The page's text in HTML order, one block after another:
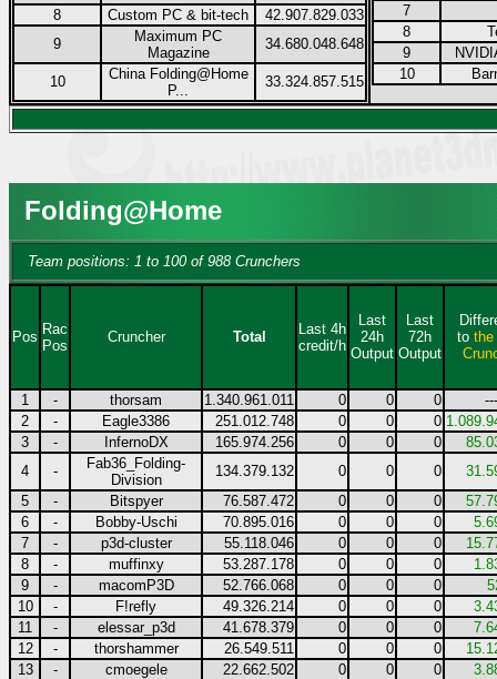
8
Custom PC & bit-tech
42.907.829.033
9
Maximum PC
Magazine
34.680.048.648
10
China Folding@Home
P...
33.324.857.515
7
8
9
10
Folding@Home
Team positions: 1 to 100 of 988 Crunchers
Pos Rac
Pos
Cruncher Total
Last 4h
credit/h
Last
24h
Output
Last
72h
Output
to the
1 - thorsam 1.340.961.011 0 0 0
---
2
- Eagle3386 251.012.748 0 0 0
3
- InfernoDX 165.974.256 0 0 0
4
-
Fab36_Folding-
Division
134.379.132 0 0 0
5
- Bitspyer 76.587.472 0 0 0
6
- Bobby-Uschi 70.895.016 0 0 0
7
- p3d-cluster 55.118.046 0 0 0
8
- muffinxy 53.287.178 0 0 0
9
- macomP3D 52.766.068 0 0 0
10
- F!refly 49.326.214 0 0 0
11
- elessar_p3d 41.678.379 0 0 0
12
- thorshammer 26.549.511 0 0 0
13
- cmoegele 22.662.502 0 0 0